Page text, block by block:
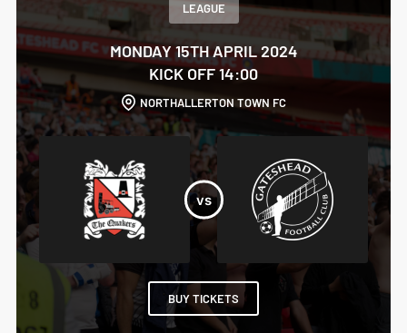
LEAGUE
MONDAY 15TH APRIL 2024
KICK OFF 14:00
NORTHALLERTON TOWN FC
BUY TICKETS